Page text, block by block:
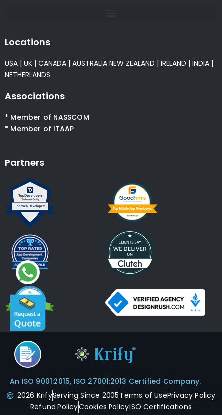
Locations
USA | UK | CANADA | AUSTRALIA NEW ZEALAND | IRELAND | INDIA |
NETHERLANDS
Associations
* Member of NASSCOM
* Member of ITAAP
Partners
An ISO 9001:2015, ISO 27001:2013 Certified Company.
2026 KrifyServing Since 2005Terms of UsePrivacy Policy
Refund PolicyCookies PolicyISO Certifications